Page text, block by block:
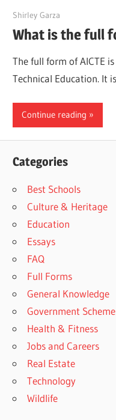
March 21, 2022
Shirley Garza
What is the full
The full form of AICTE
Technical Education. It
Continue reading
Categories
Best Schools
Culture & Heritage
Education
Essays
FAQ
Full Forms
General Knowledge
Government
Health & Fitness
Jobs and Careers
Real Estate
Technology
Wildlife